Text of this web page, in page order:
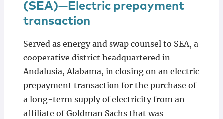
(SEA)—Electric prepayment
transaction
Served as energy and swap counsel to SEA, a
cooperative district headquartered in
Andalusia, Alabama, in closing on an electric
prepayment transaction for the purchase of
a long-term supply of electricity from an
affiliate of Goldman Sachs that was